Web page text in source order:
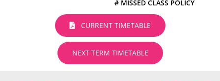
# MISSED CLASS POLICY
CURRENT TIMETABLE
NEXT TERM TIMETABLE